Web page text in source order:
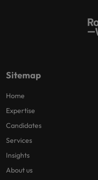
Sitemap
Home
Expertise
Candidates
Services
Insights
About us